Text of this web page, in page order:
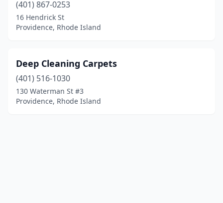
(401) 867-0253
16 Hendrick St
Providence, Rhode Island
Deep Cleaning Carpets
(401) 516-1030
130 Waterman St #3
Providence, Rhode Island